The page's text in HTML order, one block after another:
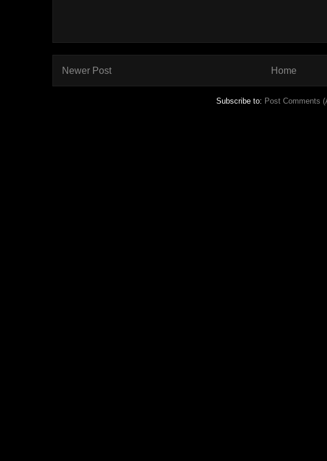
Newer Post Home
Subscribe to: Post Comments